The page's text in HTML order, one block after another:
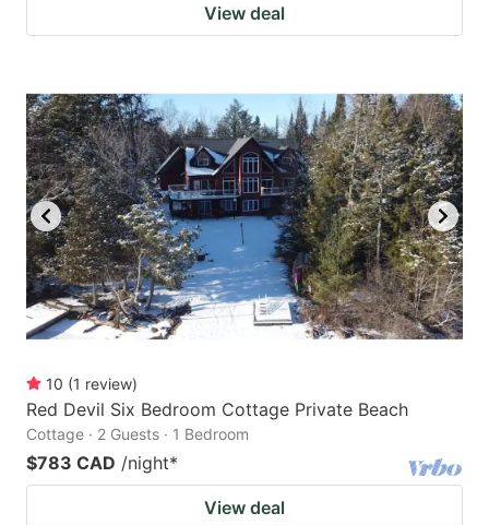
View deal
10 (1 review)
Red Devil Six Bedroom Cottage Private Beach
Cottage · 2 Guests · 1 Bedroom
$783 CAD /night*
View deal